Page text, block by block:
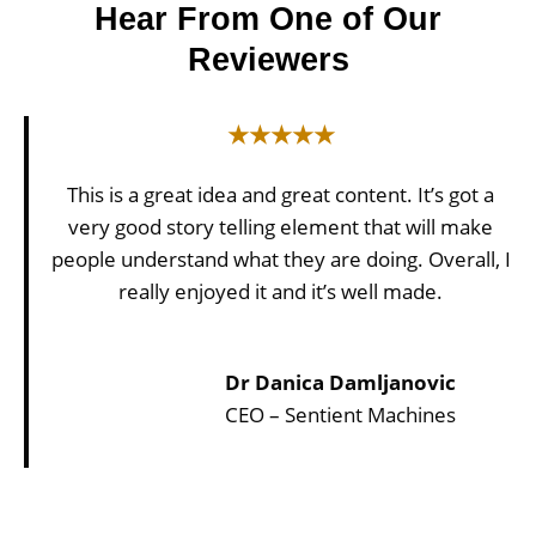
Hear From One of Our
Reviewers
★★★★★
This is a great idea and great content. It’s got a
very good story telling element that will make
people understand what they are doing. Overall, I
really enjoyed it and it’s well made.
Dr Danica Damljanovic
CEO – Sentient Machines